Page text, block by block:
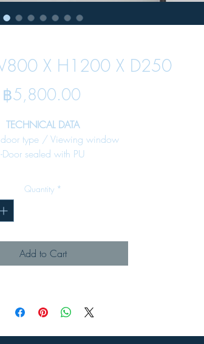
X H1200 X D250
฿5,800.00Price
TECHNICAL DATA
door type / Viewing window
-Door sealed with PU
water -Fixing earth stud included
mounting plate included
Material :
sheet 1.5 mm. All enclosure
coated in texture RAL 7032
Quantity *
Add to Cart